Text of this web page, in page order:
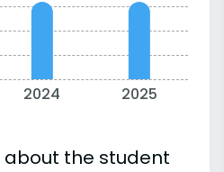
2024 2025
the student